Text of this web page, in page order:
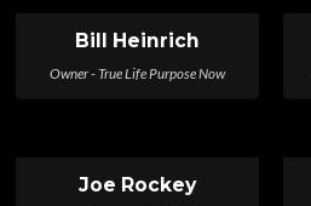
Bill Heinrich
Owner - True Life Purpose Now
Joe Rockey